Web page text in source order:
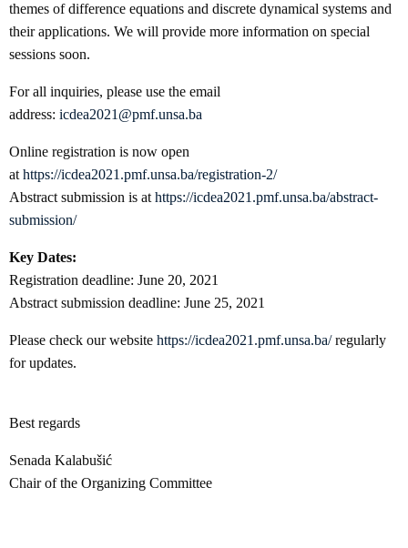
themes of difference equations and discrete dynamical systems and
their applications. We will provide more information on special
sessions soon.
For all inquiries, please use the email
address: icdea2021@pmf.unsa.ba
Online registration is now open
at https://icdea2021.pmf.unsa.ba/registration-2/
Abstract submission is at https://icdea2021.pmf.unsa.ba/abstract-
submission/
Key Dates:
Registration deadline: June 20, 2021
Abstract submission deadline: June 25, 2021
Please check our website https://icdea2021.pmf.unsa.ba/regularly
for updates.
Best regards
Senada Kalabušić
Chair of the Organizing Committee